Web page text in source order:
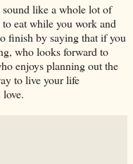
like a whole lot of
eat while you work and
finish by saying that if you
who looks forward to
enjoys planning out the
to live your life